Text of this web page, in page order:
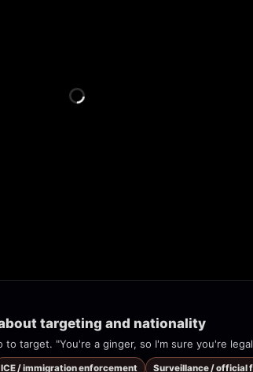
targeting and nationality
target. "You're a ginger, so I'm sure you're
ICE / immigration enforcement Surveillance / official